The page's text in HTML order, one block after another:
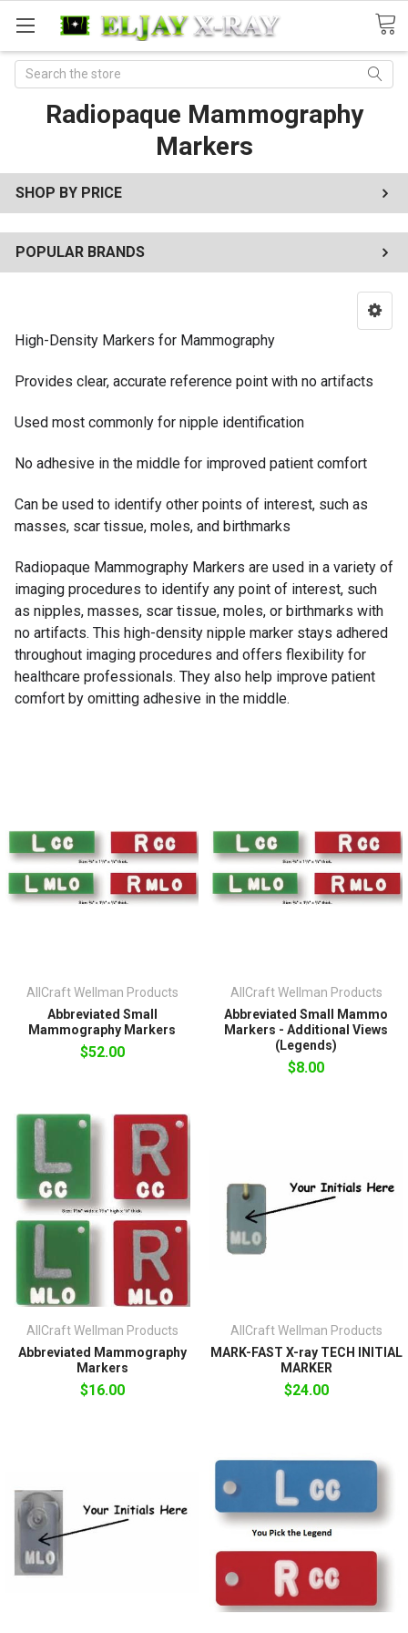
Search
Radiopaque Mammography
Markers
SHOP BY PRICE
POPULAR BRANDS
High-Density Markers for Mammography
Provides clear, accurate reference point with no artifacts
Used most commonly for nipple identification
No adhesive in the middle for improved patient comfort
Can be used to identify other points of interest, such as
masses, scar tissue, moles, and birthmarks
Radiopaque Mammography Markers are used in a variety of
imaging procedures to identify any point of interest, such
as nipples, masses, scar tissue, moles, or birthmarks with
no artifacts. This high-density nipple marker stays adhered
throughout imaging procedures and offers flexibility for
healthcare professionals. They also help improve patient
comfort by omitting adhesive in the middle.
AllCraft Wellman Products
Abbreviated Small
Mammography Markers
$52.00
AllCraft Wellman Products
Abbreviated Small Mammo
Markers - Additional Views
(Legends)
$8.00
AllCraft Wellman Products
Abbreviated Mammography
Markers
$16.00
AllCraft Wellman Products
MARK-FAST X-ray TECH INITIAL
MARKER
$24.00